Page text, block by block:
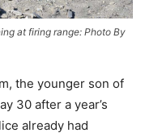
at firing range: Photo By
the younger son of
30 after a year’s
already had